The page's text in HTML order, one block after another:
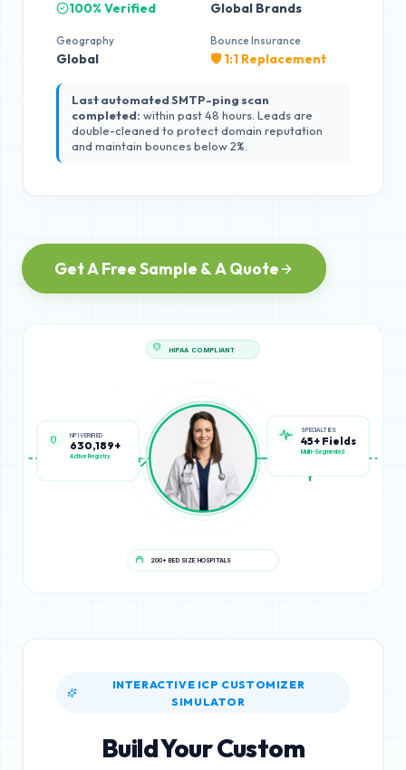
100% Verified Global Brands
Geography
Global
Bounce Insurance
🛡️ 1:1 Replacement
Last automated SMTP-ping scan
completed: within past 48 hours. Leads are
double-cleaned to protect domain reputation
and maintain bounces below 2%.
Get A Free Sample & A Quote
630,189+
Active Registry
SPECIALTIES
45+ Fields
Multi-Segmented
INTERACTIVE ICP CUSTOMIZER
SIMULATOR
Build Your Custom